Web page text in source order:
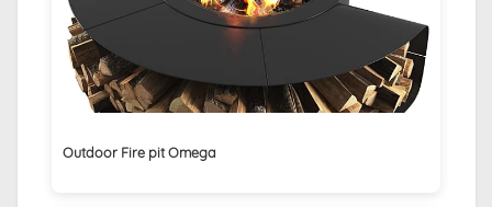
Outdoor Fire pit Omega